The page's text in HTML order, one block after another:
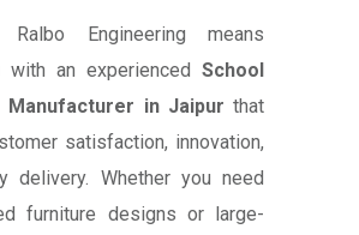
Ralbo Engineering means
with an experienced School
Manufacturer in Jaipur that
satisfaction, innovation,
delivery. Whether you need
furniture designs or large-